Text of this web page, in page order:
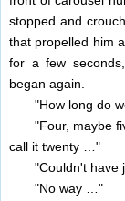
stopped and
that propelled him
for a few
began again.
"How long do we
"Four, maybe
call it twenty …"
"Couldn't have
"No way …"